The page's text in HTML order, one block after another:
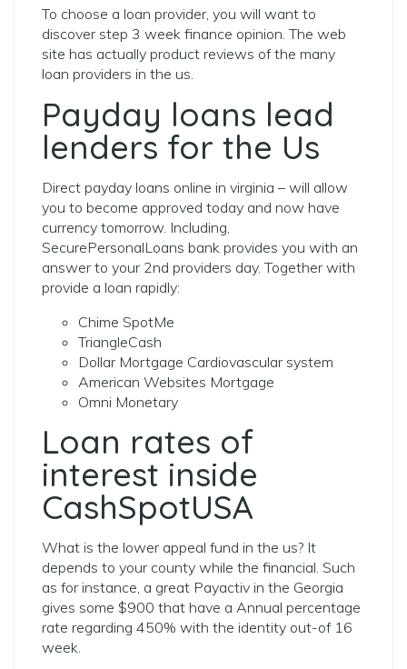
To choose a loan provider, you will want to
discover step 3 week finance opinion. The web
site has actually product reviews of the many
loan providers in the us.
Payday loans lead
lenders for the Us
Direct payday loans online in virginia – will allow
you to become approved today and now have
currency tomorrow. Including,
SecurePersonalLoans bank provides you with an
answer to your 2nd providers day. Together with
provide a loan rapidly:
Chime SpotMe
TriangleCash
Dollar Mortgage Cardiovascular system
American Websites Mortgage
Omni Monetary
Loan rates of
interest inside
CashSpotUSA
What is the lower appeal fund in the us? It
depends to your county while the financial. Such
as for instance, a great Payactiv in the Georgia
gives some $900 that have a Annual percentage
rate regarding 450% with the identity out-of 16
week.